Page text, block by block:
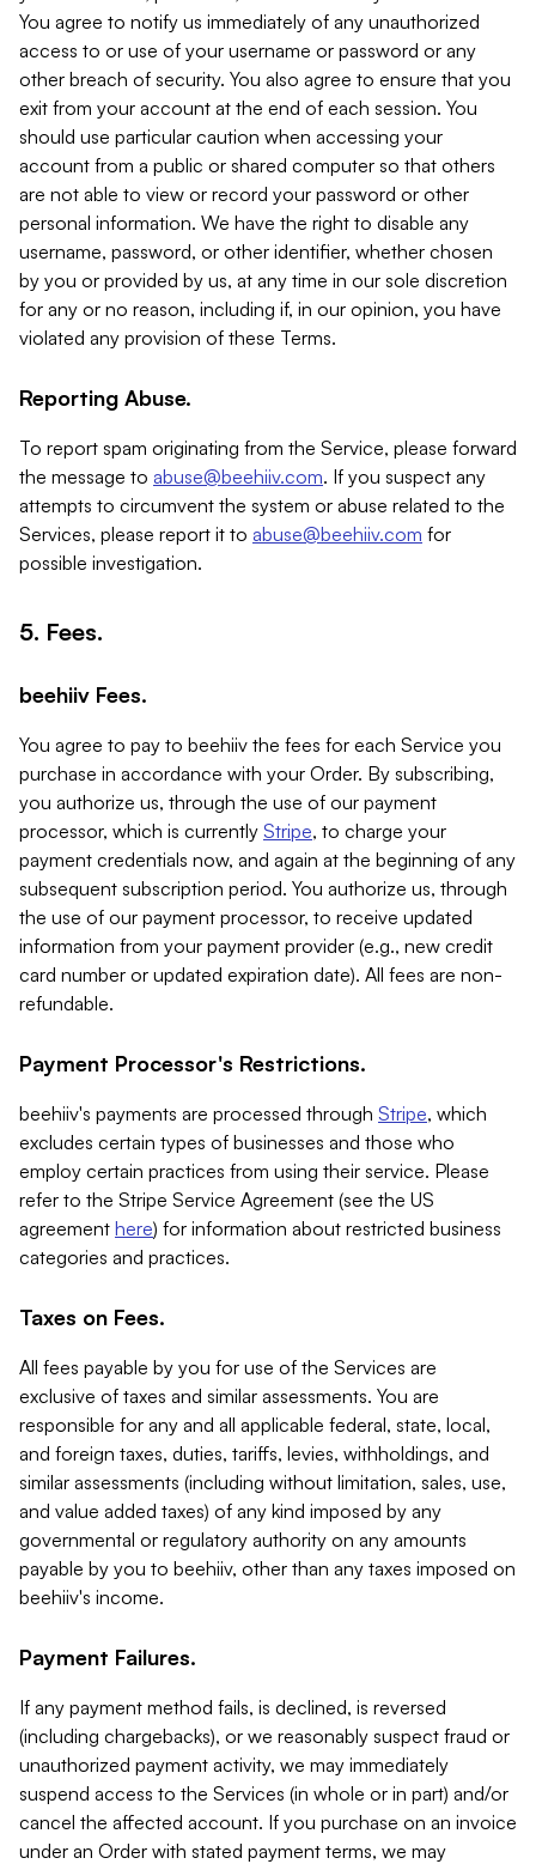
You agree to notify us immediately of any unauthorized
access to or use of your username or password or any
other breach of security. You also agree to ensure that you
exit from your account at the end of each session. You
should use particular caution when accessing your
account from a public or shared computer so that others
are not able to view or record your password or other
personal information. We have the right to disable any
username, password, or other identifier, whether chosen
by you or provided by us, at any time in our sole discretion
for any or no reason, including if, in our opinion, you have
violated any provision of these Terms.
Reporting Abuse.
To report spam originating from the Service, please forward
the message to abuse@beehiiv.com. If you suspect any
attempts to circumvent the system or abuse related to the
Services, please report it to abuse@beehiiv.com for
possible investigation.
5. Fees.
beehiiv Fees.
You agree to pay to beehiiv the fees for each Service you
purchase in accordance with your Order. By subscribing,
you authorize us, through the use of our payment
processor, which is currently Stripe, to charge your
payment credentials now, and again at the beginning of any
subsequent subscription period. You authorize us, through
the use of our payment processor, to receive updated
information from your payment provider (e.g., new credit
card number or updated expiration date). All fees are non-
refundable.
Payment Processor's Restrictions.
beehiiv's payments are processed through Stripe, which
excludes certain types of businesses and those who
employ certain practices from using their service. Please
refer to the Stripe Service Agreement (see the US
agreement here) for information about restricted business
categories and practices.
Taxes on Fees.
All fees payable by you for use of the Services are
exclusive of taxes and similar assessments. You are
responsible for any and all applicable federal, state, local,
and foreign taxes, duties, tariffs, levies, withholdings, and
similar assessments (including without limitation, sales, use,
and value added taxes) of any kind imposed by any
governmental or regulatory authority on any amounts
payable by you to beehiiv, other than any taxes imposed on
beehiiv's income.
Payment Failures.
If any payment method fails, is declined, is reversed
(including chargebacks), or we reasonably suspect fraud or
unauthorized payment activity, we may immediately
suspend access to the Services (in whole or in part) and/or
cancel the affected account. If you purchase on an invoice
under an Order with stated payment terms, we may